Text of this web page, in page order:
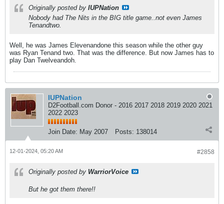
Originally posted by IUPNation
Nobody had The Nits in the BIG title game..not even James
Tenandtwo.
Well, he was James Elevenandone this season while the other guy
was Ryan Tenand two. That was the difference. But now James has to
play Dan Twelveandoh.
IUPNation
D2Football.com Donor - 2016 2017 2018 2019 2020 2021
2022 2023
Join Date: May 2007 Posts: 138014
#2858
12-01-2024, 05:20 AM
Originally posted by WarriorVoice
But he got them there!!